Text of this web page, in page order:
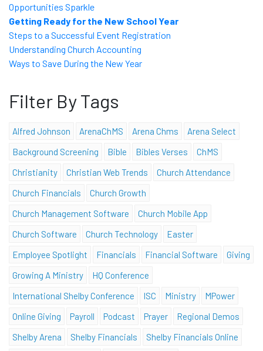
Opportunities Sparkle
Getting Ready for the New School Year
Steps to a Successful Event Registration
Understanding Church Accounting
Ways to Save During the New Year
Filter By Tags
Alfred Johnson ArenaChMS Arena Chms
Arena Select
Background Screening
Bible Bibles Verses
ChMS
Christianity
Christian Web Trends
Church Attendance
Church Financials
Church Growth
Church Management Software
Church Mobile App
Church Software
Church Technology
Easter
Employee Spotlight
Financials Financial Software
Giving
Growing A Ministry
HQ Conference
International Shelby Conference
ISC Ministry
MPower
Online Giving
Payroll Podcast Prayer
Regional Demos
Shelby Arena
Shelby Financials
Shelby Financials Online